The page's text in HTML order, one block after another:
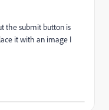
the submit button is
it with an image I